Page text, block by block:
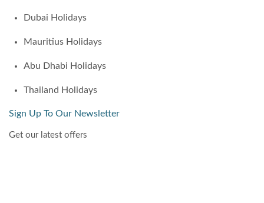
Dubai Holidays
Mauritius Holidays
Abu Dhabi Holidays
Thailand Holidays
Sign Up To Our Newsletter
Get our latest offers